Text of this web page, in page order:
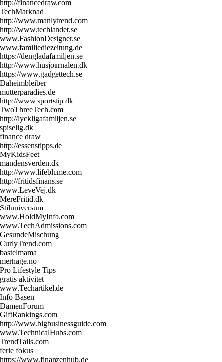
http://financedraw.com
TechMarknad
http://www.manlytrend.com
http://www.techlandet.se
www.FashionDesigner.se
www.familiediezeitung.de
https://dengladafamiljen.se
http://www.husjournalen.dk
https://www.gadgettech.se
Daheimbleiber
mutterparadies.de
http://www.sportstip.dk
TwoThreeTech.com
http://lyckligafamiljen.se
spiselig.dk
finance draw
http://essenstipps.de
MyKidsFeet
mandensverden.dk
http://www.lifeblume.com
http://fritidsfinans.se
www.LeveVej.dk
MereFritid.dk
Stiluniversum
www.HoldMyInfo.com
www.TechAdmissions.com
GesundeMischung
CurlyTrend.com
bastelmama
merhage.no
Pro Lifestyle Tips
gratis aktivitet
www.Techartikel.de
Info Basen
DamenForum
GiftRankings.com
http://www.bigbusinessguide.com
www.TechnicalHubs.com
TrendTails.com
ferie fokus
https://www.finanzenhub.de